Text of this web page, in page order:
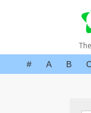
# A B